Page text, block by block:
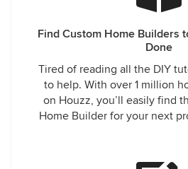
Find Custom Home Builders
Done
Tired of reading all the DIY
to help. With over 1 million
on Houzz, you’ll easily find
Home Builder for your next